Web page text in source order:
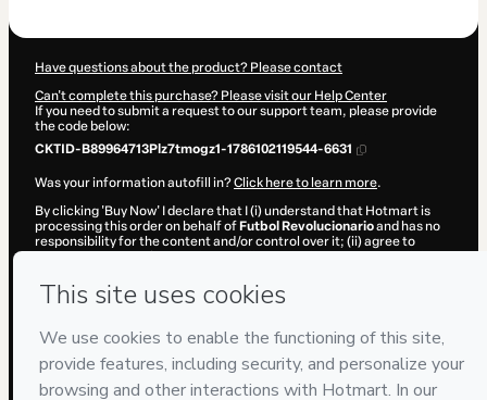
Have questions about the product? Please contact
Can't complete this purchase? Please visit our Help Center
If you need to submit a request to our support team, please provide
the code below:
CKTID-B89964713Plz7tmogz1-1786102119544-6631
Was your information autofill in?Click here to learn more.
By clicking 'Buy Now' I declare that I (i) understand that Hotmart is
processing this order on behalf of Futbol Revolucionarioand has no
responsibility for the content and/or control over it; (ii) agree to
guardian.
Hotmart © 2026- All rights reserved
2026-08-07T11:28:41.410Z REF.